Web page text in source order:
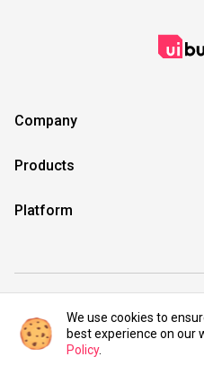
Company
Products
Platform
©2021 UIBundle.
We use cookies to
best experience on our
Policy.